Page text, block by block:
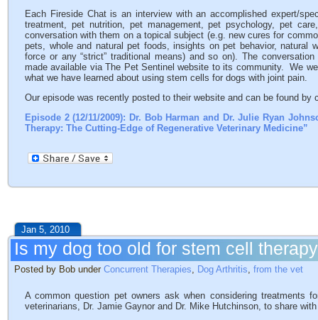
Each Fireside Chat is an interview with an accomplished expert/
treatment, pet nutrition, pet management, pet psychology, pet
conversation with them on a topical subject (e.g. new cures for
pets, whole and natural pet foods, insights on pet behavior, natural
force or any “strict” traditional means) and so on). The
made available via The Pet Sentinel website to its community. We
what we have learned about using stem cells for dogs with joint pain.
Our episode was recently posted to their website and can be found by
Episode 2 (12/11/2009): Dr. Bob Harman and Dr. Julie Ryan
Therapy: The Cutting-Edge of Regenerative Veterinary Medicine”
Jan 5, 2010
Is my dog too old for stem cell
Posted by Bob under Concurrent Therapies, Dog Arthritis, from the vet
A common question pet owners ask when considering treatments
veterinarians, Dr. Jamie Gaynor and Dr. Mike Hutchinson, to share